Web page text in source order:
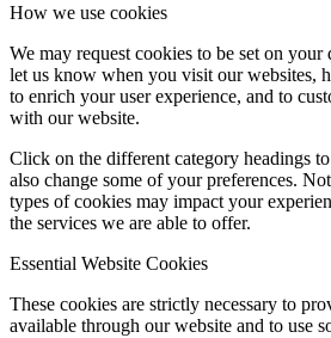
How we use cookies
We may request cookies to be set on your
let us know when you visit our websites,
to enrich your user experience, and to
with our website.
Click on the different category headings
also change some of your preferences.
types of cookies may impact your
the services we are able to offer.
Essential Website Cookies
These cookies are strictly necessary to
available through our website and to use